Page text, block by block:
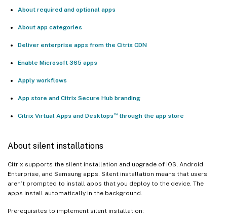
About required and optional apps
About app categories
Deliver enterprise apps from the Citrix CDN
Enable Microsoft 365 apps
Apply workflows
App store and Citrix Secure Hub branding
Citrix Virtual Apps and Desktops ™through the app store
About silent installations
Citrix supports the silent installation and upgrade of iOS, Android
Enterprise, and Samsung apps. Silent installation means that users
aren’t prompted to install apps that you deploy to the device. The
apps install automatically in the background.
Prerequisites to implement silent installation: